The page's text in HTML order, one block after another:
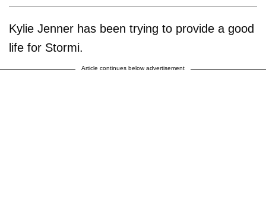
Kylie Jenner has been trying to provide a good
life for Stormi.
Article continues below advertisement